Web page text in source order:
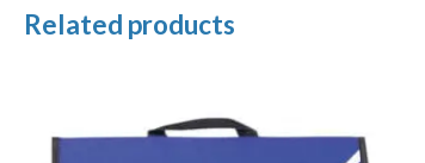
Related products